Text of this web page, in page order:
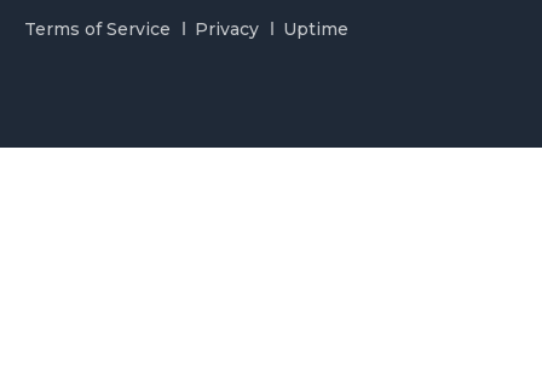
Terms of Service Privacy Uptime